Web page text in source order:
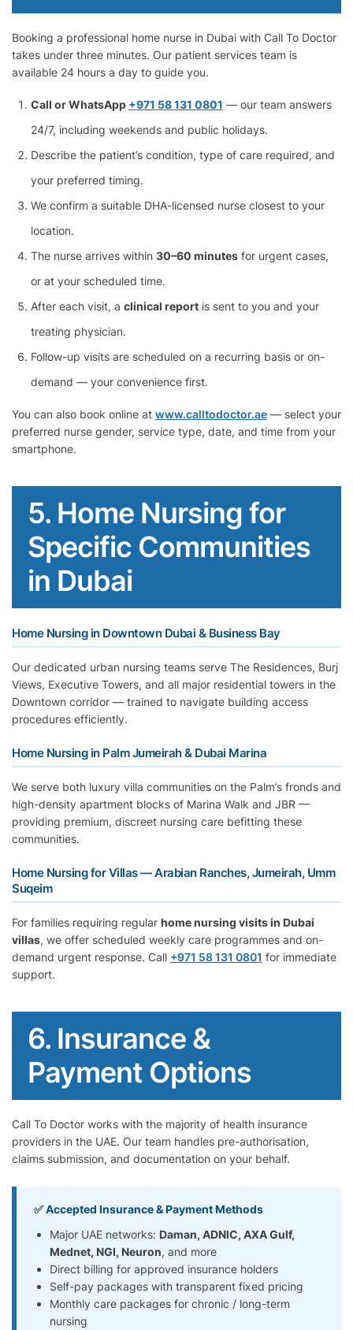
Booking a professional home nurse in Dubai with Call To Doctor
takes under three minutes. Our patient services team is
available 24 hours a day to guide you.
Call or WhatsApp +971 58 131 0801 — our team answers
24/7, including weekends and public holidays.
Describe the patient’s condition, type of care required, and
your preferred timing.
We confirm a suitable DHA-licensed nurse closest to your
location.
The nurse arrives within 30–60 minutes for urgent cases,
or at your scheduled time.
After each visit, a clinical report is sent to you and your
treating physician.
Follow-up visits are scheduled on a recurring basis or on-
demand — your convenience first.
You can also book online at www.calltodoctor.ae — select your
preferred nurse gender, service type, date, and time from your
smartphone.
5. Home Nursing for
Specific Communities
in Dubai
Home Nursing in Downtown Dubai & Business Bay
Our dedicated urban nursing teams serve The Residences, Burj
Views, Executive Towers, and all major residential towers in the
Downtown corridor — trained to navigate building access
procedures efficiently.
Home Nursing in Palm Jumeirah & Dubai Marina
We serve both luxury villa communities on the Palm’s fronds and
high-density apartment blocks of Marina Walk and JBR —
providing premium, discreet nursing care befitting these
communities.
Home Nursing for Villas — Arabian Ranches, Jumeirah, Umm
Suqeim
For families requiring regular home nursing visits in Dubai
villas, we offer scheduled weekly care programmes and on-
demand urgent response. Call +971 58 131 0801 for immediate
support.
6. Insurance &
Payment Options
Call To Doctor works with the majority of health insurance
providers in the UAE. Our team handles pre-authorisation,
claims submission, and documentation on your behalf.
✅ Accepted Insurance & Payment Methods
Major UAE networks: Daman, ADNIC, AXA Gulf,
Mednet, NGI, Neuron, and more
Direct billing for approved insurance holders
Self-pay packages with transparent fixed pricing
Monthly care packages for chronic / long-term
nursing